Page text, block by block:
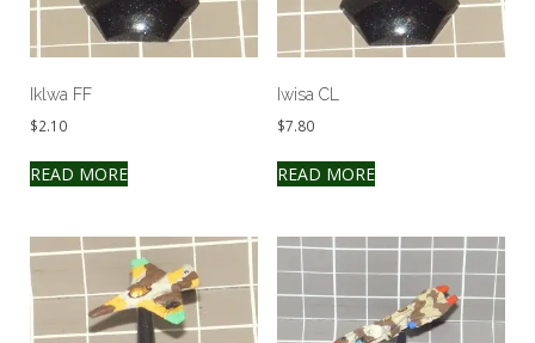
Iklwa FF
$2.10
READ MORE
Iwisa CL
$7.80
READ MORE